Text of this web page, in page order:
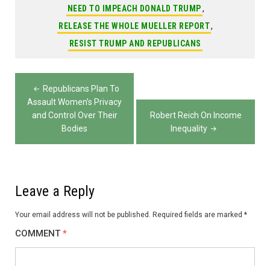
NEED TO IMPEACH DONALD TRUMP,
RELEASE THE WHOLE MUELLER REPORT,
RESIST TRUMP AND REPUBLICANS
Post
navigation
Republicans Plan To
Assault Women’s Privacy
and Control Over Their
Bodies
Robert Reich On Income
Inequality
Leave a Reply
Your email address will not be published. Required fields are marked *
COMMENT *